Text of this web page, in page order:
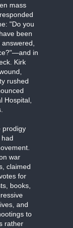
mass
"Do you
been
in
Kirk
rushed
Hospital,
prodigy
war
claimed
for
books,
and
to
rather